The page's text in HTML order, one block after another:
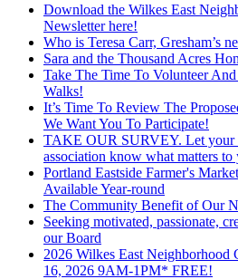
Download the Wilkes East
Newsletter here!
Who is Teresa Carr, Gresham’s
Sara and the Thousand Acres
Take The Time To Volunteer
Walks!
It’s Time To Review The
We Want You To Participate!
TAKE OUR SURVEY. Let your
association know what matters to
Portland Eastside Farmer's
Available Year-round
The Community Benefit of Our
Seeking motivated, passionate,
our Board
2026 Wilkes East Neighborhood
16, 2026 9AM-1PM* FREE!